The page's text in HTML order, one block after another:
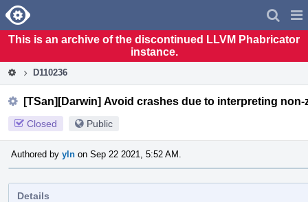
Home
This is an archive of the discontinued LLVM Phabricator
instance.
D110236
[TSan][Darwin] Avoid crashes due to interpreting
Closed Public
Authored by yln on Sep 22 2021, 5:52 AM.
Details